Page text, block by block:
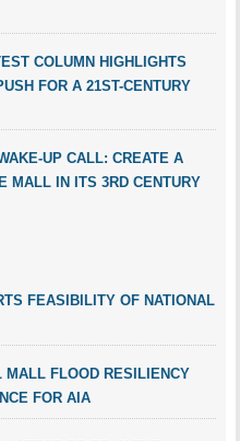
COLUMN HIGHLIGHTS
FOR A 21ST-CENTURY
UP CALL: CREATE A
MALL IN ITS 3RD CENTURY
FEASIBILITY OF NATIONAL
MALL FLOOD RESILIENCY
FOR AIA